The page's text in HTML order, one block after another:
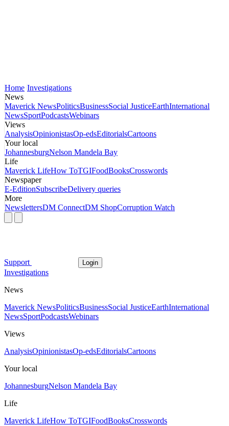
Home Investigations
News
Maverick NewsPoliticsBusinessSocial JusticeEarthInternational
NewsSportPodcastsWebinars
Views
AnalysisOpinionistasOp-edsEditorialsCartoons
Your local
JohannesburgNelson Mandela Bay
Life
Maverick LifeHow ToTGIFoodBooksCrosswords
Newspaper
E-EditionSubscribeDelivery queries
More
NewslettersDM ConnectDM ShopCorruption Watch
Support Login
Investigations
News
Maverick NewsPoliticsBusinessSocial JusticeEarthInternational
NewsSportPodcastsWebinars
Views
AnalysisOpinionistasOp-edsEditorialsCartoons
Your local
JohannesburgNelson Mandela Bay
Life
Maverick LifeHow ToTGIFoodBooksCrosswords